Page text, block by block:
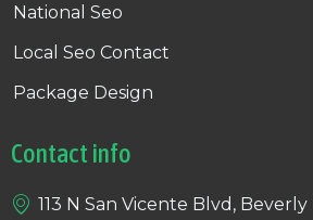
National Seo
Local Seo Contact
Package Design
Contact info
113 N San Vicente Blvd, Beverly